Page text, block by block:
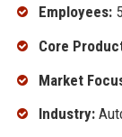
Employees:
Core
Market
Industry: